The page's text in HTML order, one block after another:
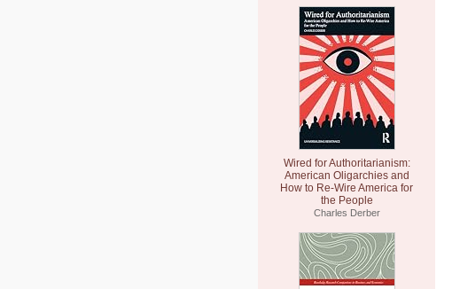
Wired for Authoritarianism:
American Oligarchies and
How to Re-Wire America for
the People
Charles Derber